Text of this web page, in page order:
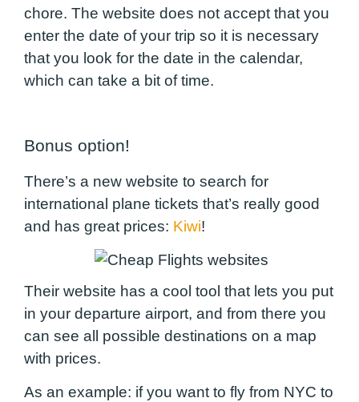
chore. The website does not accept that you
enter the date of your trip so it is necessary
that you look for the date in the calendar,
which can take a bit of time.
Bonus option!
There’s a new website to search for
international plane tickets that’s really good
and has great prices: Kiwi!
Their website has a cool tool that lets you put
in your departure airport, and from there you
can see all possible destinations on a map
with prices.
As an example: if you want to fly from NYC to